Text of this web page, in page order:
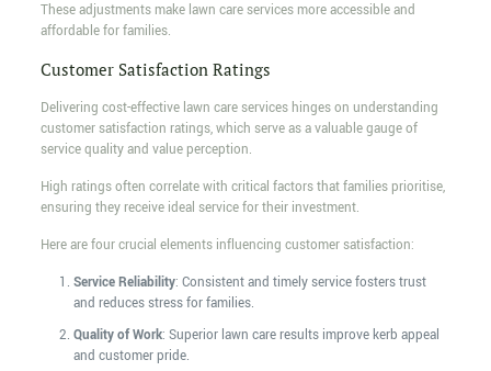
These adjustments make lawn care services more accessible and
affordable for families.
Customer Satisfaction Ratings
Delivering cost-effective lawn care services hinges on understanding
customer satisfaction ratings, which serve as a valuable gauge of
service quality and value perception.
High ratings often correlate with critical factors that families prioritise,
ensuring they receive ideal service for their investment.
Here are four crucial elements influencing customer satisfaction:
Service Reliability: Consistent and timely service fosters trust
and reduces stress for families.
Quality of Work: Superior lawn care results improve kerb appeal
and customer pride.